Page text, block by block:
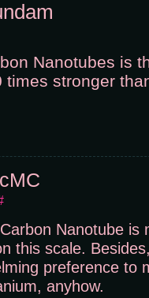
Nanotubes is
times stronger
Nanotube is
this scale.
preference to
anyhow.